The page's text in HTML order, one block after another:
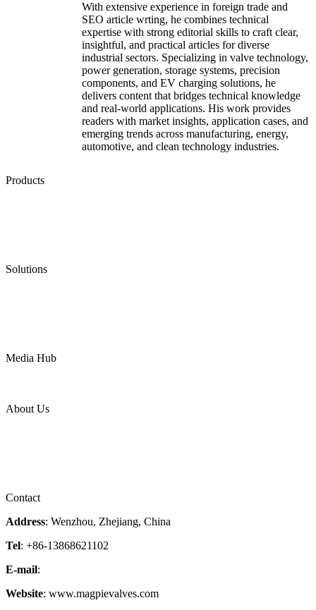
With extensive experience in foreign trade and
SEO article wrting, he combines technical
expertise with strong editorial skills to craft clear,
insightful, and practical articles for diverse
industrial sectors. Specializing in valve technology,
power generation, storage systems, precision
components, and EV charging solutions, he
delivers content that bridges technical knowledge
and real-world applications. His work provides
readers with market insights, application cases, and
emerging trends across manufacturing, energy,
automotive, and clean technology industries.
Products
Solutions
Media Hub
About Us
Contact
Address: Wenzhou, Zhejiang, China
Tel: +86-13868621102
E-mail:
Website: www.magpievalves.com